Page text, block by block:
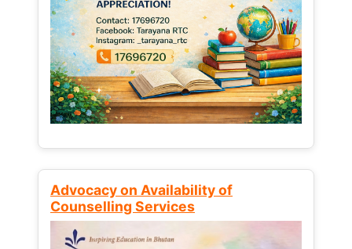
Advocacy on Availability of
Counselling Services